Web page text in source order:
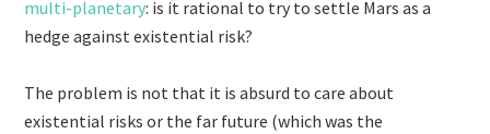
multi-planetary: is it rational to try to settle Mars as a
hedge against existential risk?
The problem is not that it is absurd to care about
existential risks or the far future (which was the